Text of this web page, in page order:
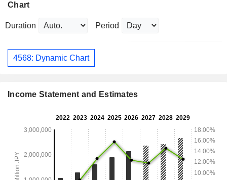
Chart
Duration Period
4568: Dynamic Chart
Income Statement and Estimates